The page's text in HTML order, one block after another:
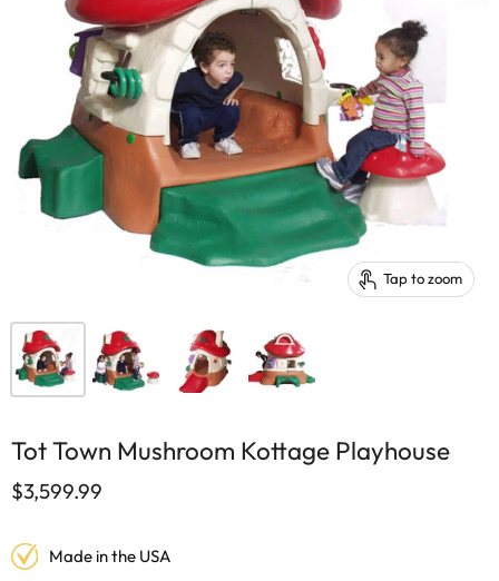
Tap to zoom
Tot Town Mushroom Kottage Playhouse
$3,599.99
Made in the USA